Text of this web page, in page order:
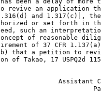
an application
and 1.317(c)],
or set forth in
such an
of reasonable
of 37 CFR
that a petition to
Takao, 17 USPQ2d